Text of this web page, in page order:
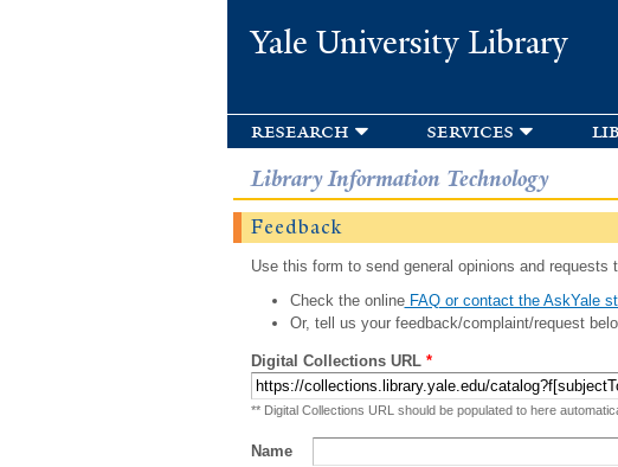
Yale University Library
research services
Library Information Technology
Feedback
Use this form to send general opinions and
Check the onlineFAQ or contact the AskYale
Or, tell us your feedback/complaint/request
Digital Collections URL *
** Digital Collections URL should be populated to here
Name